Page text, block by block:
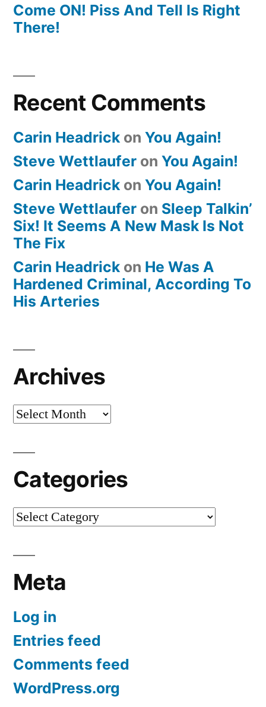
Come ON! Piss And Tell Is Right
There!
Recent Comments
Carin Headrick on You Again!
Steve Wettlaufer on You Again!
Carin Headrick on You Again!
Steve Wettlaufer on Sleep Talkin’
Six! It Seems A New Mask Is Not
The Fix
Carin Headrick on He Was A
Hardened Criminal, According To
His Arteries
Archives
Archives
Categories
Categories
Meta
Log in
Entries feed
Comments feed
WordPress.org